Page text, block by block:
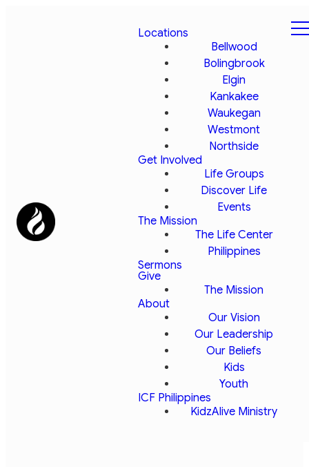
Locations
Bellwood
Bolingbrook
Elgin
Kankakee
Waukegan
Westmont
Northside
Get Involved
Life Groups
Discover Life
Events
The Mission
The Life Center
Philippines
Sermons
Give
The Mission
About
Our Vision
Our Leadership
Our Beliefs
Kids
Youth
ICF Philippines
KidzAlive Ministry